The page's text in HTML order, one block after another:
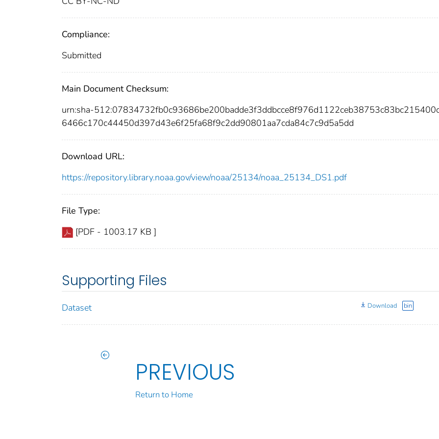
Compliance:
Submitted
Main Document Checksum:
urn:sha-
6466c170c44450d397d43e6f25fa68f9c2dd90801aa7cda84c7c9d5a5dd
Download URL:
https://repository.library.noaa.gov/view/noaa/25134/noaa_25134_DS1.pdf
File Type:
[PDF - 1003.17 KB ]
Supporting Files
Dataset Download bin
PREVIOUS
Return to Home